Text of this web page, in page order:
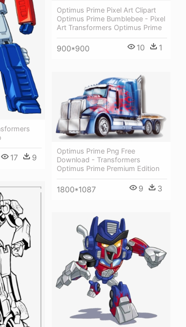
Optimus Prime Pixel Art Clipart
Optimus Prime Bumblebee - Pixel
Art Transformers Optimus Prime
900*900 10 1
17 9
Optimus Prime Png Free
Download - Transformers
Optimus Prime Premium Edition
1800*1087 9 3